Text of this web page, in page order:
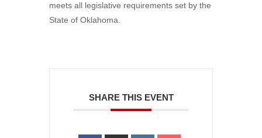
meets all legislative requirements set by the
State of Oklahoma.
SHARE THIS EVENT